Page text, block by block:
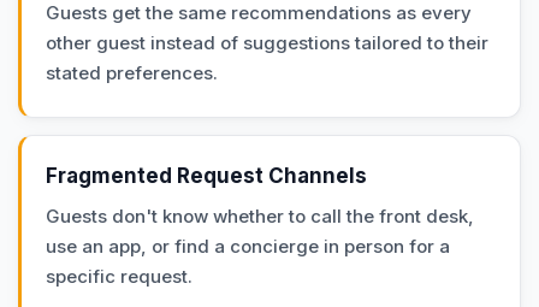
Guests get the same recommendations as every
other guest instead of suggestions tailored to their
stated preferences.
Fragmented Request Channels
Guests don't know whether to call the front desk,
use an app, or find a concierge in person for a
specific request.